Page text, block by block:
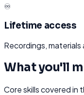
♾️
Lifetime access
Recordings,
What you'll
Core skills covered in